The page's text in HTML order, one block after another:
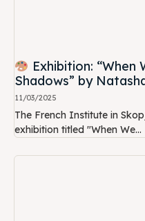
Exhibition: “When
Shadows” by
11/03/2025
The French Institute in
exhibition titled "When We...